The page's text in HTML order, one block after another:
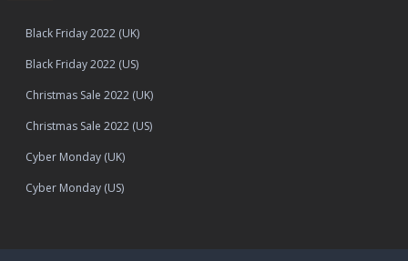
Black Friday 2022 (UK)
Black Friday 2022 (US)
Christmas Sale 2022 (UK)
Christmas Sale 2022 (US)
Cyber Monday (UK)
Cyber Monday (US)